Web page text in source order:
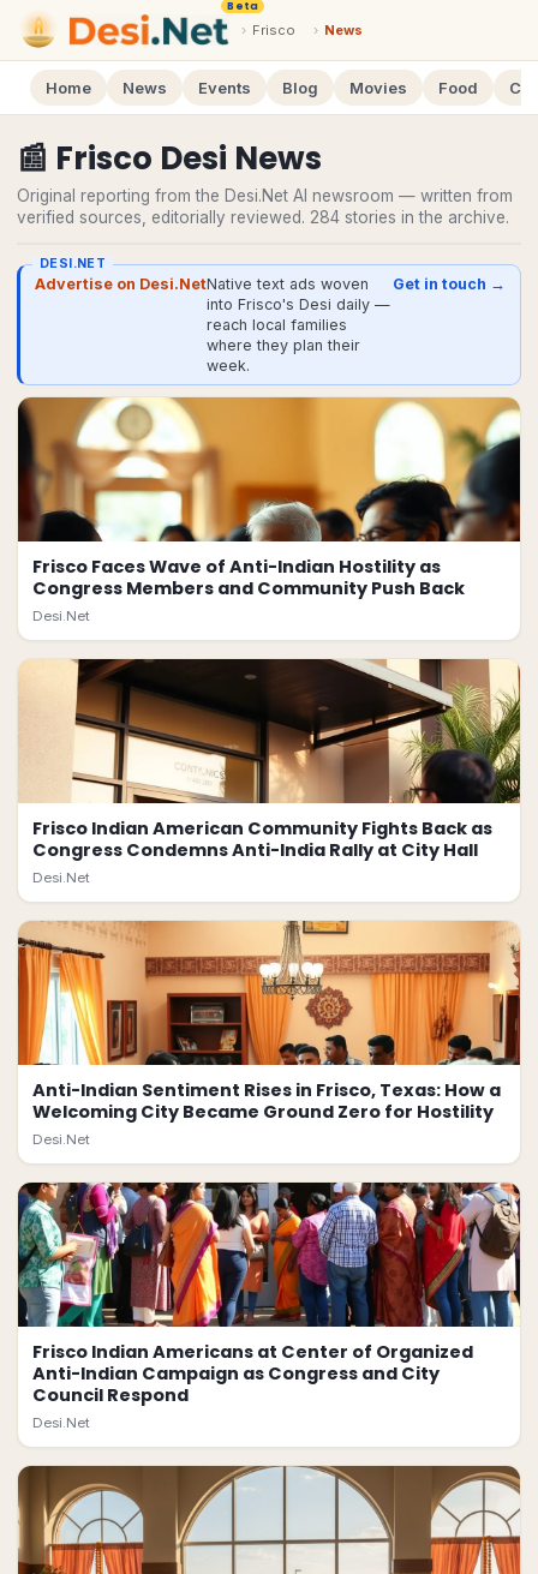
Beta
› Frisco › News
Home News Events Blog Movies Food
📰 Frisco Desi News
Original reporting from the Desi.Net AI newsroom — written from
verified sources, editorially reviewed. 284 stories in the archive.
DESI.NET
Advertise on Desi.NetNative text ads woven
into Frisco's Desi daily —
reach local families
where they plan their
week.
Get in touch →
Frisco Faces Wave of Anti-Indian Hostility as
Congress Members and Community Push Back
Desi.Net
Frisco Indian American Community Fights Back as
Congress Condemns Anti-India Rally at City Hall
Desi.Net
Anti-Indian Sentiment Rises in Frisco, Texas: How a
Welcoming City Became Ground Zero for Hostility
Desi.Net
Frisco Indian Americans at Center of Organized
Anti-Indian Campaign as Congress and City
Council Respond
Desi.Net